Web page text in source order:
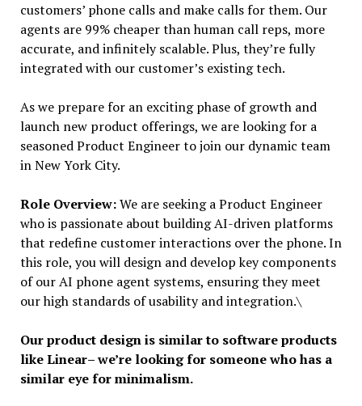
customers’ phone calls and make calls for them. Our
agents are 99% cheaper than human call reps, more
accurate, and infinitely scalable. Plus, they’re fully
integrated with our customer’s existing tech.
As we prepare for an exciting phase of growth and
launch new product offerings, we are looking for a
seasoned Product Engineer to join our dynamic team
in New York City.
Role Overview:We are seeking a Product Engineer
who is passionate about building AI-driven platforms
that redefine customer interactions over the phone. In
this role, you will design and develop key components
of our AI phone agent systems, ensuring they meet
our high standards of usability and integration.\
Our product design is similar to software products
like Linear– we’re looking for someone who has a
similar eye for minimalism.